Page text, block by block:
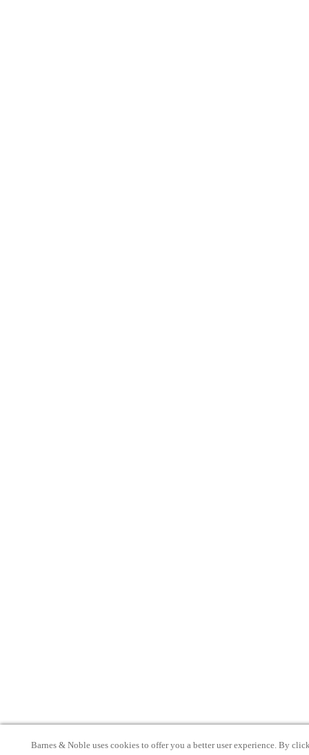
Barnes & Noble uses cookies to offer you a better user experience. By